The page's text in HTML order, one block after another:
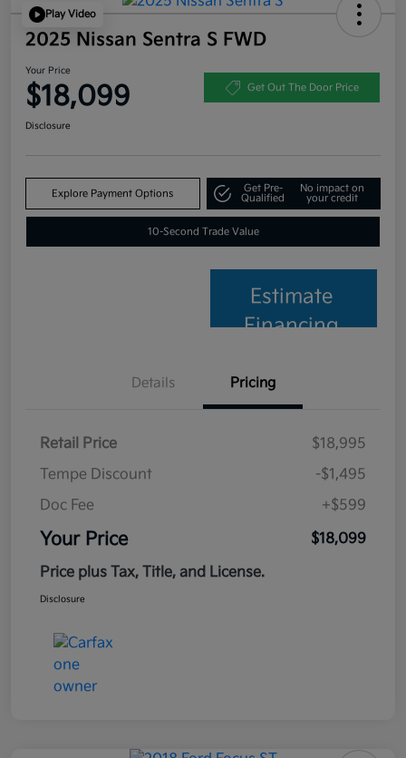
Play Video
2025 Nissan Sentra S FWD
Your Price
$18,099 Get Out The Door Price
Disclosure
Explore Payment Options
Get Pre-
Qualified
No impact on
your credit
10-Second Trade Value
Estimate
Financing
Details Pricing
Retail Price
$18,995
Tempe Discount
-$1,495
Doc Fee
+$599
Your Price
$18,099
Price plus Tax, Title, and License.
Disclosure